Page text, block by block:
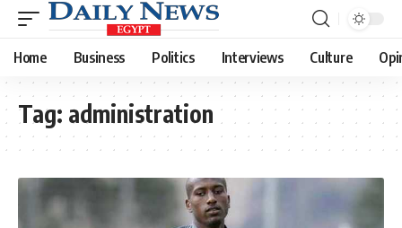
Home Business Politics Interviews Culture
Tag: administration